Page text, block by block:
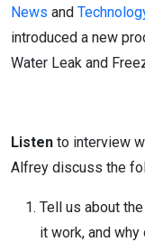
News and
introduced a new
Water Leak and
Listen to interview
Alfrey discuss the
Tell us about
it work, and